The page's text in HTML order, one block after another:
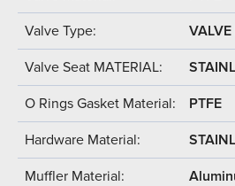
Valve Type:
Valve Seat MATERIAL:
O Rings Gasket Material: PTFE
Hardware Material:
Muffler Material: